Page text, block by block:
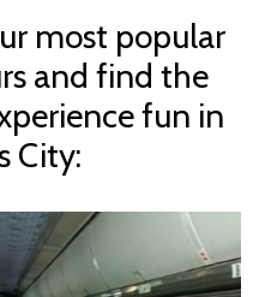
most popular
and find the
fun in
City: